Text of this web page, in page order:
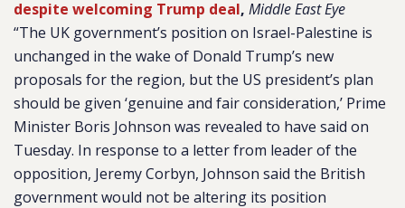
despite welcoming Trump deal, Middle East Eye
“The UK government’s position on Israel-Palestine is
unchanged in the wake of Donald Trump’s new
proposals for the region, but the US president’s plan
should be given ‘genuine and fair consideration,’ Prime
Minister Boris Johnson was revealed to have said on
Tuesday. In response to a letter from leader of the
opposition, Jeremy Corbyn, Johnson said the British
government would not be altering its position